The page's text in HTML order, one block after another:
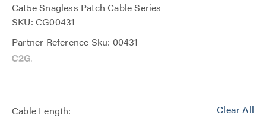
Cat5e Snagless Patch Cable Series
SKU: CG00431
Partner Reference Sku: 00431
Clear All
Cable Length: